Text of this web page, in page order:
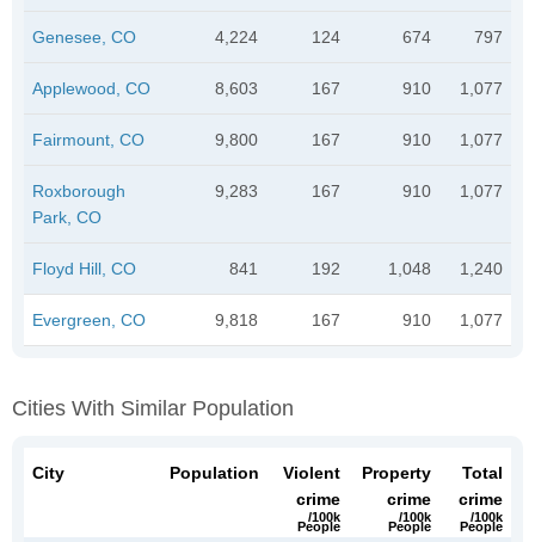
Genesee, CO 4,224 124 674 797
Applewood, CO 8,603 167 910 1,077
Fairmount, CO 9,800 167 910 1,077
Roxborough
Park, CO
9,283 167 910 1,077
Floyd Hill, CO 841 192 1,048 1,240
Evergreen, CO 9,818 167 910 1,077
Cities With Similar Population
City Population
Violent
crime
/100k
People
Property
crime
/100k
People
Total
crime
/100k
People